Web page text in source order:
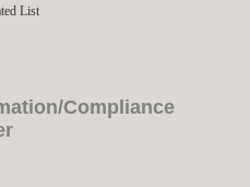
List
Compliance